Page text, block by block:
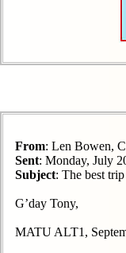
From: Len Bowen,
Sent: Monday, July
Subject: The best
G’day Tony,
MATU ALT1,